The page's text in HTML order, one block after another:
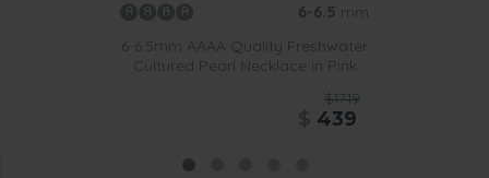
6-6.5 mm
6-6.5mm AAAA Quality Freshwater
Cultured Pearl Necklace in Pink
$1719
439